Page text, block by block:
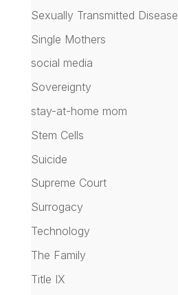
Sexually Transmitted Disease
Single Mothers
social media
Sovereignty
stay-at-home mom
Stem Cells
Suicide
Supreme Court
Surrogacy
Technology
The Family
Title IX